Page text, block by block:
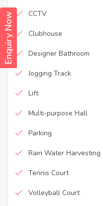
Enquiry Now CCTV
Clubhouse
Designer Bathroom
Jogging Track
Lift
Multi-purpose Hall
Parking
Rain Water Harvesting
Tennis Court
Volleyball Court